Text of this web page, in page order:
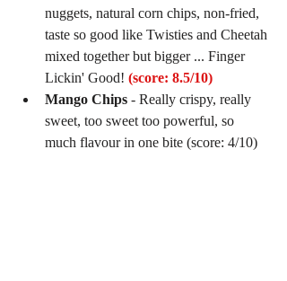
nuggets, natural corn chips, non-fried,
taste so good like Twisties and Cheetah
mixed together but bigger ... Finger
Lickin' Good! (score: 8.5/10)
Mango Chips - Really crispy, really
sweet, too sweet too powerful, so
much flavour in one bite (score: 4/10)